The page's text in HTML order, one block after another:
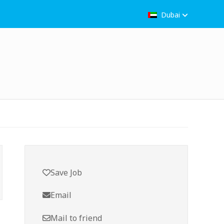
Dubai
Save Job
Email
Mail to friend